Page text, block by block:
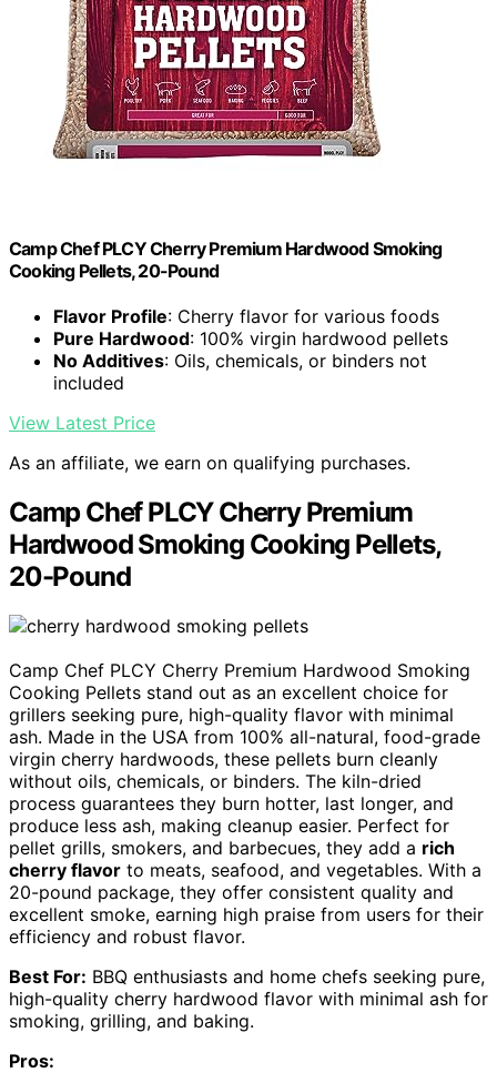
Camp Chef PLCY Cherry Premium Hardwood Smoking
Cooking Pellets, 20-Pound
Flavor Profile: Cherry flavor for various foods
Pure Hardwood: 100% virgin hardwood pellets
No Additives: Oils, chemicals, or binders not
included
View Latest Price
As an affiliate, we earn on qualifying purchases.
Camp Chef PLCY Cherry Premium
Hardwood Smoking Cooking Pellets,
20-Pound
Camp Chef PLCY Cherry Premium Hardwood Smoking
Cooking Pellets stand out as an excellent choice for
grillers seeking pure, high-quality flavor with minimal
ash. Made in the USA from 100% all-natural, food-grade
virgin cherry hardwoods, these pellets burn cleanly
without oils, chemicals, or binders. The kiln-dried
process guarantees they burn hotter, last longer, and
produce less ash, making cleanup easier. Perfect for
pellet grills, smokers, and barbecues, they add a rich
cherry flavor to meats, seafood, and vegetables. With a
20-pound package, they offer consistent quality and
excellent smoke, earning high praise from users for their
efficiency and robust flavor.
Best For: BBQ enthusiasts and home chefs seeking pure,
high-quality cherry hardwood flavor with minimal ash for
smoking, grilling, and baking.
Pros: